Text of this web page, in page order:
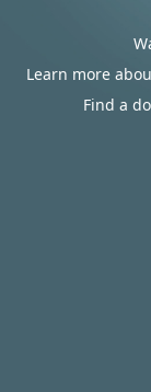
Learn more
Find a